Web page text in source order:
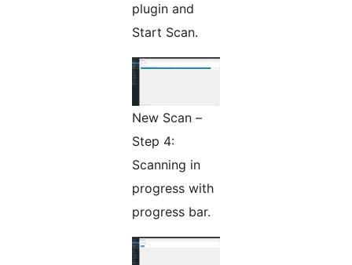
plugin and
Start Scan.
New Scan –
Step 4:
Scanning in
progress with
progress bar.